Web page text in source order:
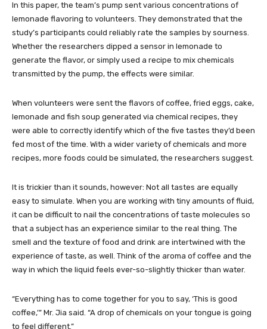
In this paper, the team’s pump sent various concentrations of
lemonade flavoring to volunteers. They demonstrated that the
study’s participants could reliably rate the samples by sourness.
Whether the researchers dipped a sensor in lemonade to
generate the flavor, or simply used a recipe to mix chemicals
transmitted by the pump, the effects were similar.
When volunteers were sent the flavors of coffee, fried eggs, cake,
lemonade and fish soup generated via chemical recipes, they
were able to correctly identify which of the five tastes they’d been
fed most of the time. With a wider variety of chemicals and more
recipes, more foods could be simulated, the researchers suggest.
It is trickier than it sounds, however: Not all tastes are equally
easy to simulate. When you are working with tiny amounts of fluid,
it can be difficult to nail the concentrations of taste molecules so
that a subject has an experience similar to the real thing. The
smell and the texture of food and drink are intertwined with the
experience of taste, as well. Think of the aroma of coffee and the
way in which the liquid feels ever-so-slightly thicker than water.
“Everything has to come together for you to say, ‘This is good
coffee,’” Mr. Jia said. “A drop of chemicals on your tongue is going
to feel different.”